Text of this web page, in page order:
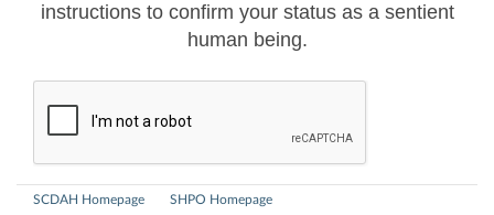
instructions to confirm your status as a sentient
human being.
SCDAH Homepage SHPO Homepage